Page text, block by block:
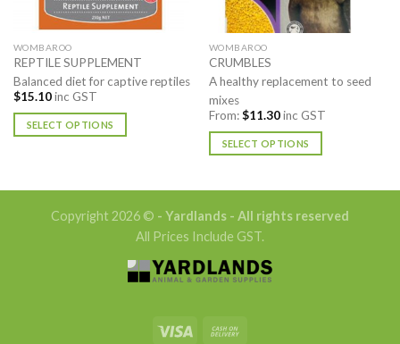
WOMBAROO
REPTILE SUPPLEMENT
Balanced diet for captive reptiles
$15.10inc GST
SELECT OPTIONS
variants.
WOMBAROO
CRUMBLES
A healthy replacement to seed
mixes
From:$11.30inc GST
SELECT OPTIONS
multiple
variants.
The
options
chosen
Copyright 2026 © - Yardlands - All rights reserved
All Prices Include GST.